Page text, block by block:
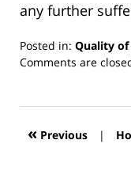
any further
Posted in: Quality of
Updated:
2019
12:59
Comments are
« Previous |